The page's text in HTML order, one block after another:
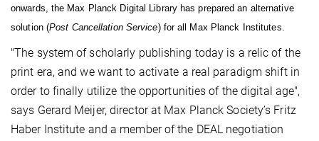
onwards, the Max Planck Digital Library has prepared an alternative
solution (Post Cancellation Service) for all Max Planck Institutes.
"The system of scholarly publishing today is a relic of the
print era, and we want to activate a real paradigm shift in
order to finally utilize the opportunities of the digital age",
says Gerard Meijer, director at Max Planck Society’s Fritz
Haber Institute and a member of the DEAL negotiation